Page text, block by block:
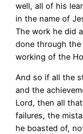
well, all of his
in the name of
The work he did
done through
working of the
And so if all the
and the
Lord, then all
failures, the
he boasted of,